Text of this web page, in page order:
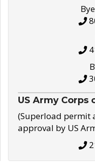
US Army Corps
(Superload permit
approval by US